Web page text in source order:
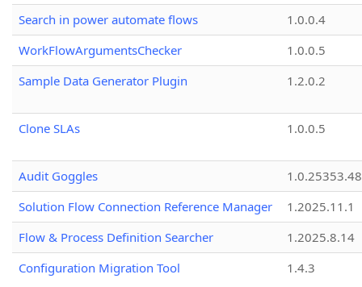
Search in power automate flows
1.0.0.4
WorkFlowArgumentsChecker
1.0.0.5
Sample Data Generator Plugin
1.2.0.2
Clone SLAs 1.0.0.5
Audit Goggles
1.0.25353.48
Solution Flow Connection Reference Manager
1.2025.11.1
Flow & Process Definition Searcher
1.2025.8.14
Configuration Migration Tool
1.4.3